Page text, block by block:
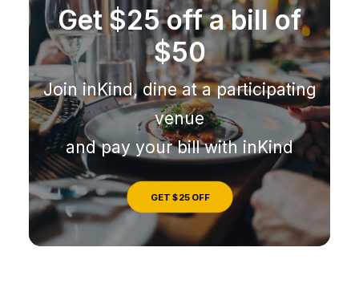
Get $25 off a bill of
$50
Join inKind, dine at a participating
venue
and pay your bill with inKind
GET $25 OFF